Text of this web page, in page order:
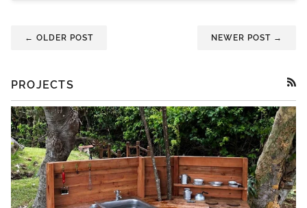
← OLDER POST NEWER POST →
PROJECTS